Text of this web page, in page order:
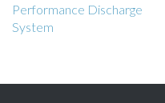
Performance Discharge
System